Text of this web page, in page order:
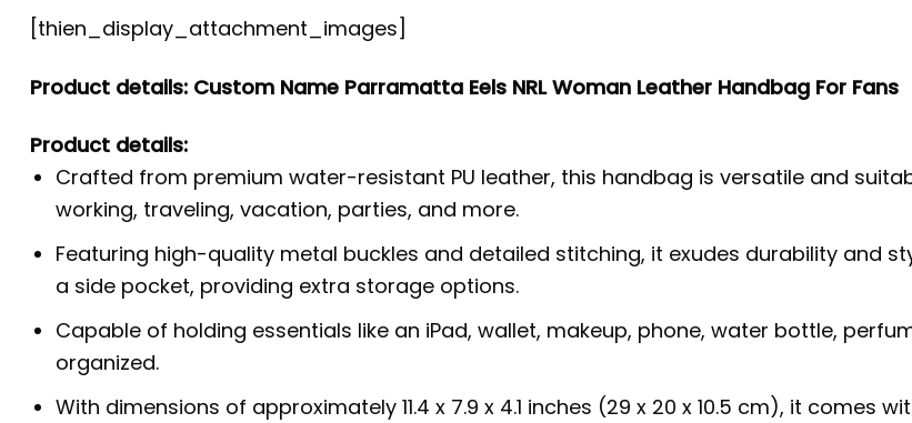
[thien_display_attachment_images]
Product details: Custom Name Parramatta Eels NRL Woman Leather Handbag For Fans
Product details:
Crafted from premium water-resistant PU leather, this handbag is versatile and
working, traveling, vacation, parties, and more.
Featuring high-quality metal buckles and detailed stitching, it exudes durability and
a side pocket, providing extra storage options.
Capable of holding essentials like an iPad, wallet, makeup, phone, water bottle,
organized.
With dimensions of approximately 11.4 x 7.9 x 4.1 inches (29 x 20 x 10.5 cm), it